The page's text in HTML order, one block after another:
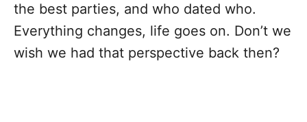
the best parties, and who dated who.
Everything changes, life goes on. Don’t we
wish we had that perspective back then?